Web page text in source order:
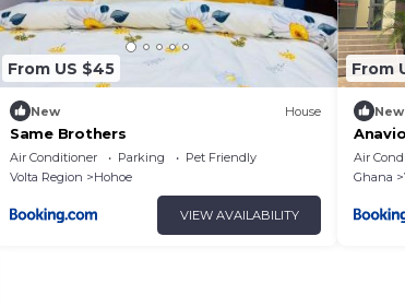
From US $45
New House
Same Brothers
Air Conditioner Parking
Pet Friendly
Volta Region
Hohoe
VIEW AVAILABILITY
From
New
Air
Ghana